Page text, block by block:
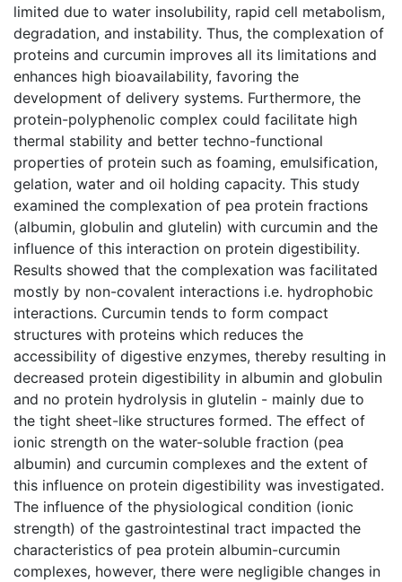
limited due to water insolubility, rapid cell metabolism,
degradation, and instability. Thus, the complexation of
proteins and curcumin improves all its limitations and
enhances high bioavailability, favoring the
development of delivery systems. Furthermore, the
protein-polyphenolic complex could facilitate high
thermal stability and better techno-functional
properties of protein such as foaming, emulsification,
gelation, water and oil holding capacity. This study
examined the complexation of pea protein fractions
(albumin, globulin and glutelin) with curcumin and the
influence of this interaction on protein digestibility.
Results showed that the complexation was facilitated
mostly by non-covalent interactions i.e. hydrophobic
interactions. Curcumin tends to form compact
structures with proteins which reduces the
accessibility of digestive enzymes, thereby resulting in
decreased protein digestibility in albumin and globulin
and no protein hydrolysis in glutelin - mainly due to
the tight sheet-like structures formed. The effect of
ionic strength on the water-soluble fraction (pea
albumin) and curcumin complexes and the extent of
this influence on protein digestibility was investigated.
The influence of the physiological condition (ionic
strength) of the gastrointestinal tract impacted the
characteristics of pea protein albumin-curcumin
complexes, however, there were negligible changes in